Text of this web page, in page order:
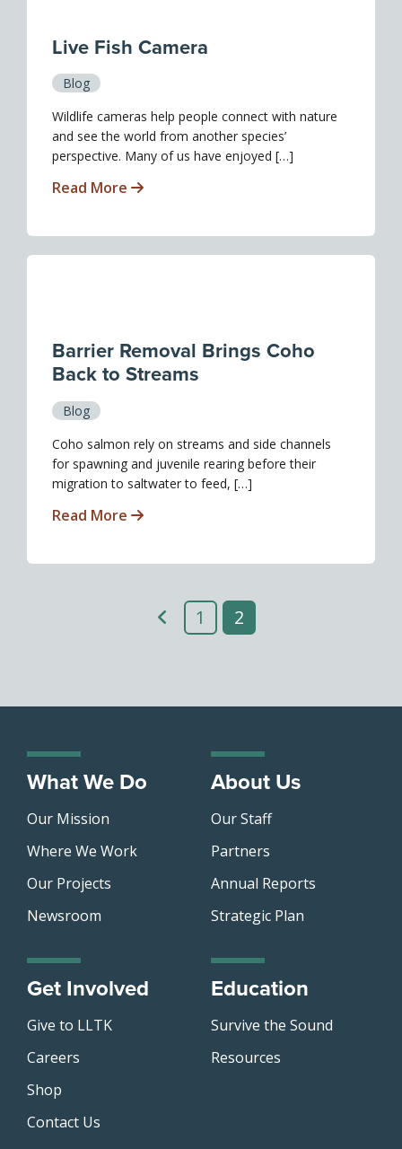
Live Fish Camera
Blog
Wildlife cameras help people connect with nature
and see the world from another species’
perspective. Many of us have enjoyed […]
Read More
Barrier Removal Brings Coho
Back to Streams
Blog
Coho salmon rely on streams and side channels
for spawning and juvenile rearing before their
migration to saltwater to feed, […]
Read More
1 2
What We Do
Our Mission
Where We Work
Our Projects
Newsroom
About Us
Our Staff
Partners
Annual Reports
Strategic Plan
Get Involved
Give to LLTK
Careers
Shop
Contact Us
Education
Survive the Sound
Resources